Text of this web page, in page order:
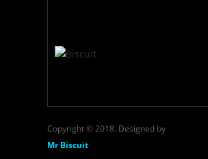
Copyright © 2018. Designed by
Mr Biscuit